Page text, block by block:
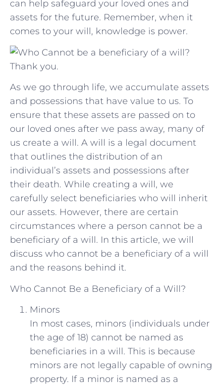
can ​help safeguard your loved ones and
assets for​ the future. Remember, when it⁢
comes⁣ to ‍your will, knowledge is power.
Thank you.
As we go through life, we accumulate assets
and possessions that have value to us. To
ensure that these assets are passed on to
our loved ones after we pass away, many of
us create a will. A will is a legal document
that outlines the distribution of an
individual’s assets and possessions after
their death. While creating a will, we
carefully select beneficiaries who will inherit
our assets. However, there are certain
circumstances where a person cannot be a
beneficiary of a will. In this article, we will
discuss who cannot be a beneficiary of a will
and the reasons behind it.
Who Cannot Be a Beneficiary of a Will?
Minors
In most cases, minors (individuals under
the age of 18) cannot be named as
beneficiaries in a will. This is because
minors are not legally capable of owning
property. If a minor is named as a